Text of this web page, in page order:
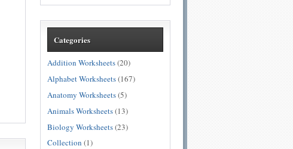
Categories
Addition Worksheets(20)
Alphabet Worksheets(167)
Anatomy Worksheets(5)
Animals Worksheets(13)
Biology Worksheets(23)
Collection (1)